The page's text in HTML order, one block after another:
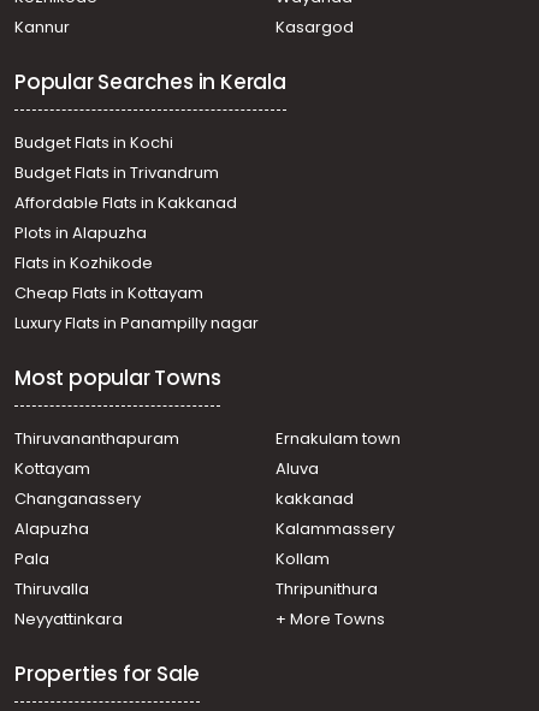
Thevara
Commercial Land for Sale in Ernakulam, Ernakulam town,
Commercial Land for Sale in Ernakulam, Ernakulam town,
Thammanam
Commercial Land for Sale in Ernakulam, Edappally,
Edapally
Commercial Land for Sale in Ernakulam, Ernakulam town,
Palarivattom
Commercial Land for Sale in Ernakulam, Kadavanthra,
Kadavanthra
Commercial Land for Sale in Ernakulam, Ernakulam town,
Kaloor
Commercial Land for Sale in Ernakulam, Ernakulam town,
Commercial Land for Sale in Ernakulam, Ernakulam town,
Palarivattom
Commercial Land for Sale in Ernakulam, Ernakulam town,
Kaloor
M g road
Commercial Land for Sale in Ernakulam, Kadavanthra,
Kadavanthra
Commercial Land for Sale in Ernakulam, Ernakulam town,
Palarivattom
Kannur
Kasargod
Popular Searches in Kerala
Budget Flats in Kochi
Budget Flats in Trivandrum
Affordable Flats in Kakkanad
Plots in Alapuzha
Flats in Kozhikode
Cheap Flats in Kottayam
Luxury Flats in Panampilly nagar
Most popular Towns
Thiruvananthapuram
Ernakulam town
Kottayam
Aluva
Changanassery
kakkanad
Alapuzha
Kalammassery
Pala
Kollam
Thiruvalla
Thripunithura
Neyyattinkara
+ More Towns
Properties for Sale